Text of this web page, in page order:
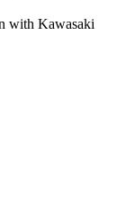
with Kawasaki